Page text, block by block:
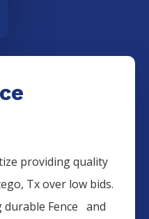
providing quality
, Tx over low bids.
durable Fenceand